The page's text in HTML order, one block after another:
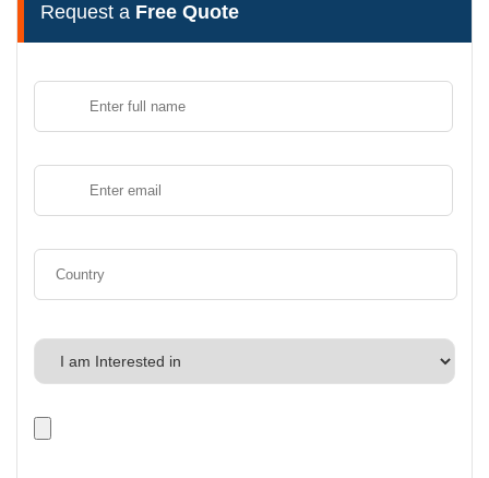
Request a Free Quote